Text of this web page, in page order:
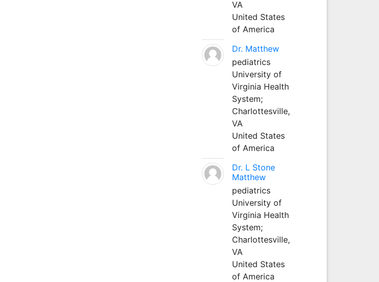
VA
United States
of America
Dr. Matthew
pediatrics
University of
Virginia Health
System;
Charlottesville,
VA
United States
of America
Dr. L Stone
Matthew
pediatrics
University of
Virginia Health
System;
Charlottesville,
VA
United States
of America